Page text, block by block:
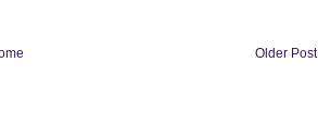
Older Post